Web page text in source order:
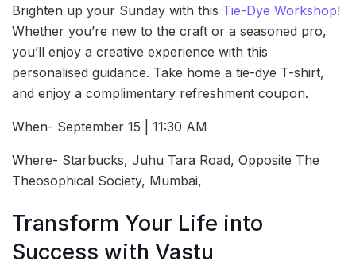
Brighten up your Sunday with this Tie-Dye Workshop!
Whether you’re new to the craft or a seasoned pro,
you’ll enjoy a creative experience with this
personalised guidance. Take home a tie-dye T-shirt,
and enjoy a complimentary refreshment coupon.
When- September 15 | 11:30 AM
Where- Starbucks, Juhu Tara Road, Opposite The
Theosophical Society, Mumbai,
Transform Your Life into
Success with Vastu